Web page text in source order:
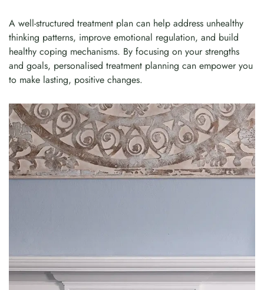
A well-structured treatment plan can help address unhealthy
thinking patterns, improve emotional regulation, and build
healthy coping mechanisms. By focusing on your strengths
and goals, personalised treatment planning can empower you
to make lasting, positive changes.